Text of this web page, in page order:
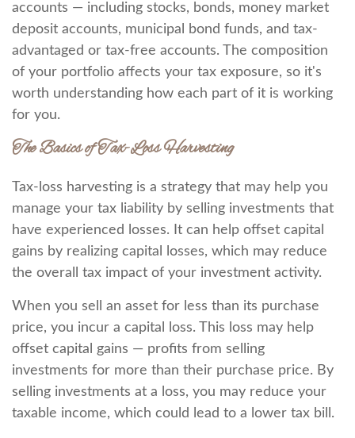
accounts — including stocks, bonds, money market
deposit accounts, municipal bond funds, and tax-
advantaged or tax-free accounts. The composition
of your portfolio affects your tax exposure, so it's
worth understanding how each part of it is working
for you.
The Basics of Tax-Loss Harvesting
Tax-loss harvesting is a strategy that may help you
manage your tax liability by selling investments that
have experienced losses. It can help offset capital
gains by realizing capital losses, which may reduce
the overall tax impact of your investment activity.
When you sell an asset for less than its purchase
price, you incur a capital loss. This loss may help
offset capital gains — profits from selling
investments for more than their purchase price. By
selling investments at a loss, you may reduce your
taxable income, which could lead to a lower tax bill.